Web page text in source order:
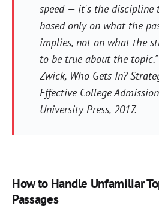
speed — it's the discipline
based only on what the
implies, not on what the
to be true about the topic."
Zwick, Who Gets In?
Effective College
University Press, 2017.
How to Handle Unfamiliar
Passages